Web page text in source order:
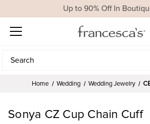
Up to 90% Off In
Search
Search
Home Wedding Wedding Jewelry
Sonya CZ Cup Chain Cuff